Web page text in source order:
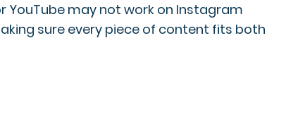
YouTube may not work on Instagram
sure every piece of content fits both